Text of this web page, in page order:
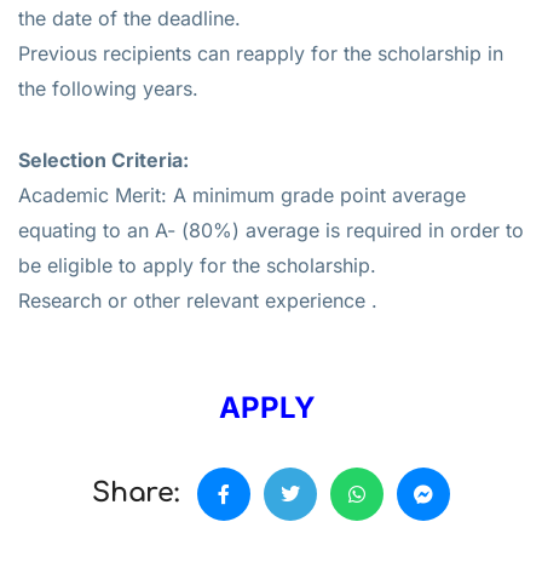
the date of the deadline.
Previous recipients can reapply for the scholarship in
the following years.
Selection Criteria:
Academic Merit: A minimum grade point average
equating to an A- (80%) average is required in order to
be eligible to apply for the scholarship.
Research or other relevant experience .
APPLY
Share: